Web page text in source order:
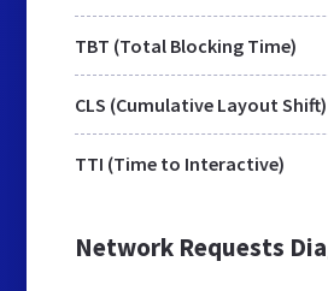
TBT (Total Blocking Time)
CLS (Cumulative Layout Shift)
TTI (Time to Interactive)
Network Requests